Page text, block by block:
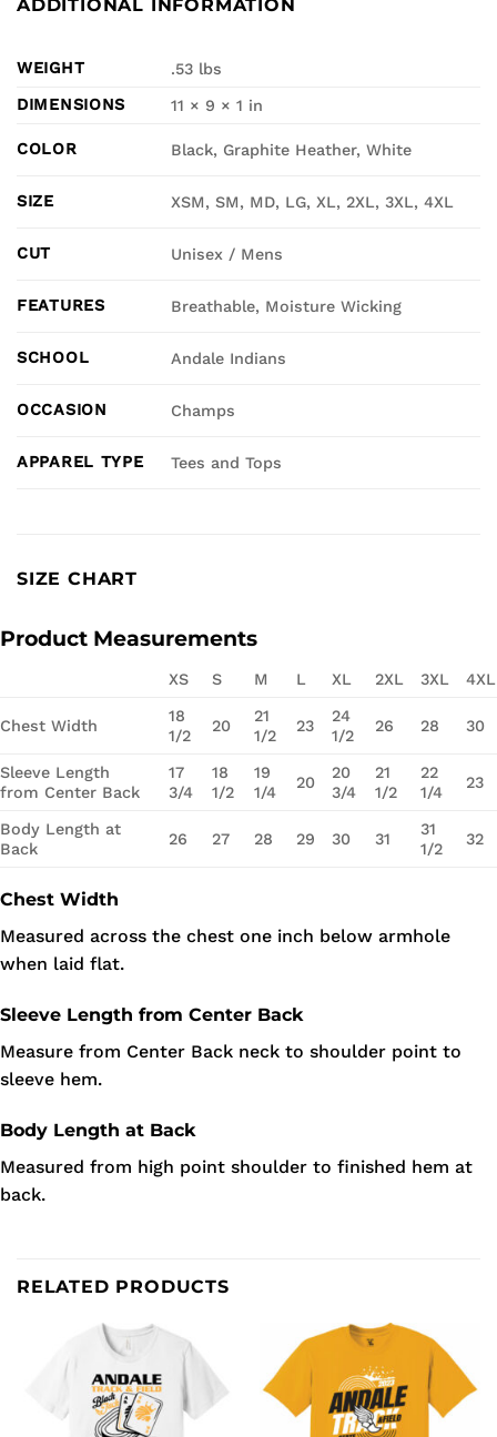
ADDITIONAL INFORMATION
WEIGHT
.53 lbs
DIMENSIONS
11 × 9 × 1 in
COLOR Black, Graphite Heather, White
SIZE XSM, SM, MD, LG, XL, 2XL, 3XL, 4XL
CUT Unisex / Mens
FEATURES Breathable, Moisture Wicking
SCHOOL Andale Indians
OCCASION Champs
APPAREL TYPE Tees and Tops
SIZE CHART
Product Measurements
XS S M L XL 2XL 3XL 4XL
Chest Width
18
1/2
20
21
1/2
23
24
1/2
26 28 30
Sleeve Length
from Center Back
17
3/4
18
1/2
19
1/4
20
20
3/4
21
1/2
22
1/4
23
Body Length at
Back
26 27 28 29 30 31
31
1/2
32
Chest Width
Measured across the chest one inch below armhole
when laid flat.
Sleeve Length from Center Back
Measure from Center Back neck to shoulder point to
sleeve hem.
Body Length at Back
Measured from high point shoulder to finished hem at
back.
RELATED PRODUCTS